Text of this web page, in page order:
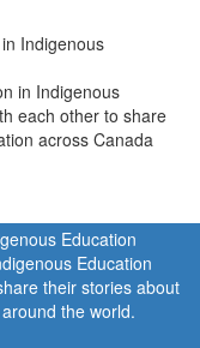
in Indigenous
each other to share
across Canada
Education
their stories about
the world.